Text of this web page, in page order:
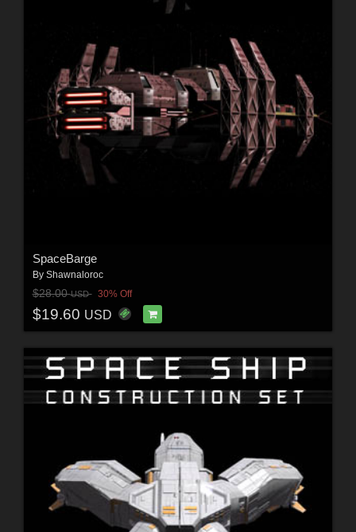
SpaceBarge
By Shawnaloroc
$28.00USD 30% Off
$19.60 USD